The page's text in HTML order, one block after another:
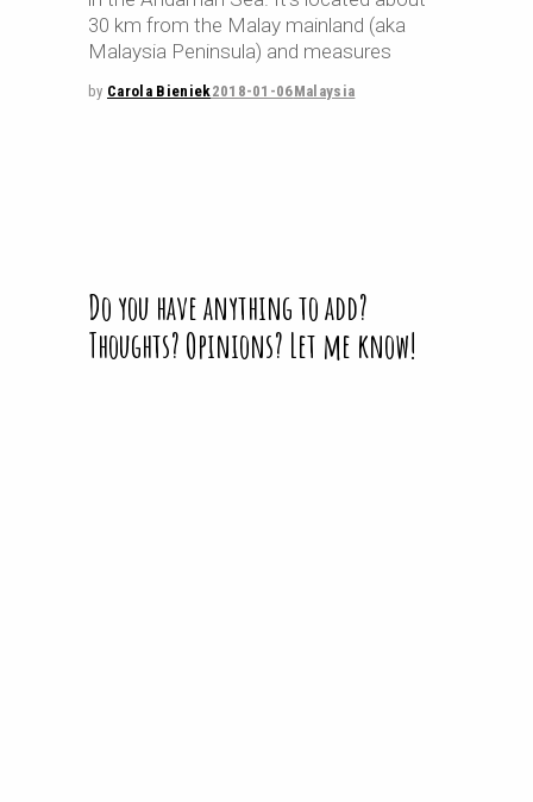
30 km from the Malay mainland (aka
Malaysia Peninsula) and measures
by Carola Bieniek2018-01-06Malaysia
Do you have anything to add?
Thoughts? Opinions? Let me know!